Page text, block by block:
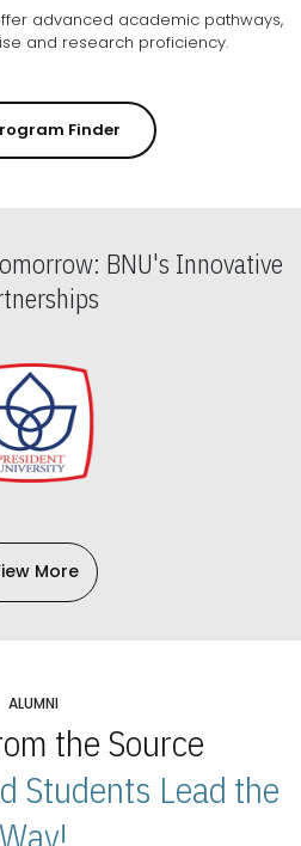
advanced academic pathways,
fostering specialized expertise and research proficiency.
Finder
BNU's Innovative
More
ALUMNI
the Source
Students Lead the
Way!